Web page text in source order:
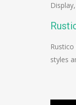
Display,
styles